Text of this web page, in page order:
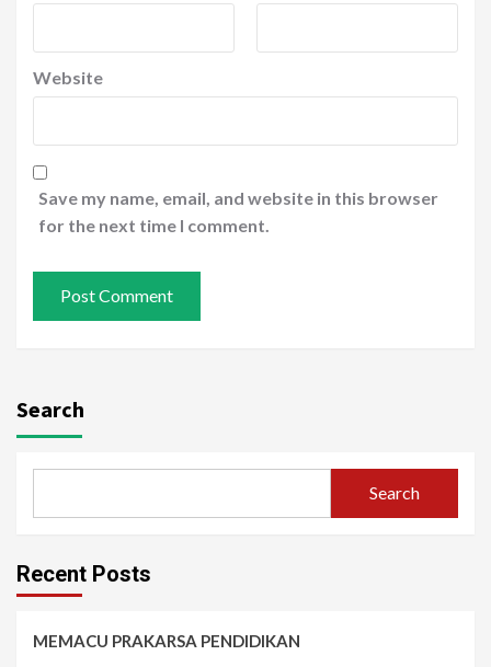
Website
Save my name, email, and website in this browser
for the next time I comment.
Search
Search
Recent Posts
MEMACU PRAKARSA PENDIDIKAN